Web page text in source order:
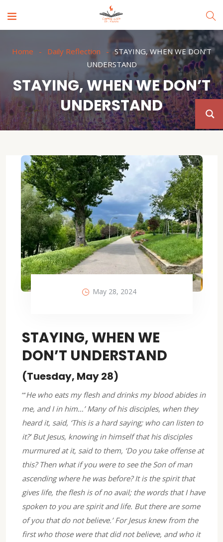
Home Daily Reflection
STAYING, WHEN WE DON’T
UNDERSTAND
STAYING, WHEN WE DON’T
UNDERSTAND
May 28, 2024
STAYING, WHEN WE
DON’T UNDERSTAND
(Tuesday, May 28)
“‘He who eats my flesh and drinks my blood abides in
me, and I in him…’ Many of his disciples, when they
heard it, said, ‘This is a hard saying; who can listen to
it?’ But Jesus, knowing in himself that his disciples
murmured at it, said to them, ‘Do you take offense at
this? Then what if you were to see the Son of man
ascending where he was before? It is the spirit that
gives life, the flesh is of no avail; the words that I have
spoken to you are spirit and life. But there are some
of you that do not believe.’ For Jesus knew from the
first who those were that did not believe, and who it